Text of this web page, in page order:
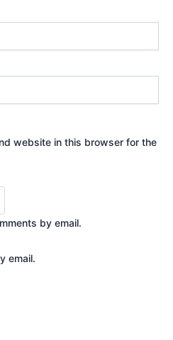
website in this browser for the
by email.
email.